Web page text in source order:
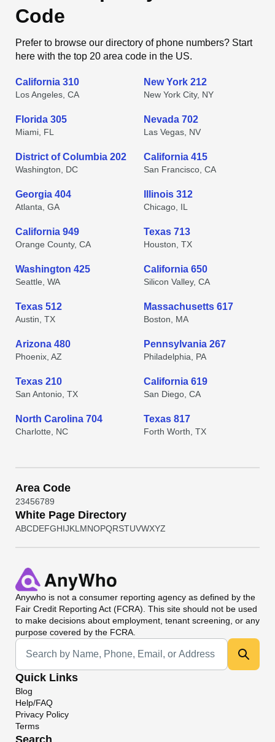
Code
Prefer to browse our directory of phone numbers? Start
here with the top 20 area code in the US.
California 310
Los Angeles, CA
New York 212
New York City, NY
Florida 305
Miami, FL
Nevada 702
Las Vegas, NV
District of Columbia 202
Washington, DC
California 415
San Francisco, CA
Georgia 404
Atlanta, GA
Illinois 312
Chicago, IL
California 949
Orange County, CA
Texas 713
Houston, TX
Washington 425
Seattle, WA
California 650
Silicon Valley, CA
Texas 512
Austin, TX
Massachusetts 617
Boston, MA
Arizona 480
Phoenix, AZ
Pennsylvania 267
Philadelphia, PA
Texas 210
San Antonio, TX
California 619
San Diego, CA
North Carolina 704
Charlotte, NC
Texas 817
Forth Worth, TX
Area Code
23456789
White Page Directory
ABCDEFGHIJKL MNOPQRSTUVWXYZ
Anywho is not a consumer reporting agency as defined by the
Fair Credit Reporting Act (FCRA). This site should not be used
to make decisions about employment, tenant screening, or any
purpose covered by the FCRA.
Universal Search
Quick Links
Blog
Help/FAQ
Privacy Policy
Terms
Search